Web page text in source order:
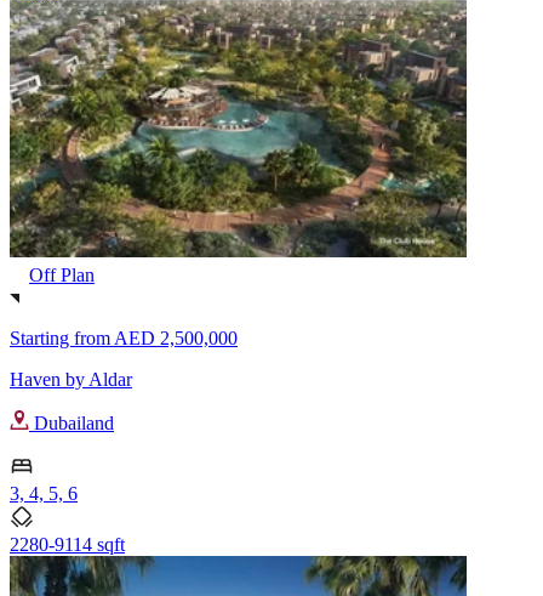
Off Plan
Starting from AED 2,500,000
Haven by Aldar
Dubailand
3, 4, 5, 6
2280-9114 sqft